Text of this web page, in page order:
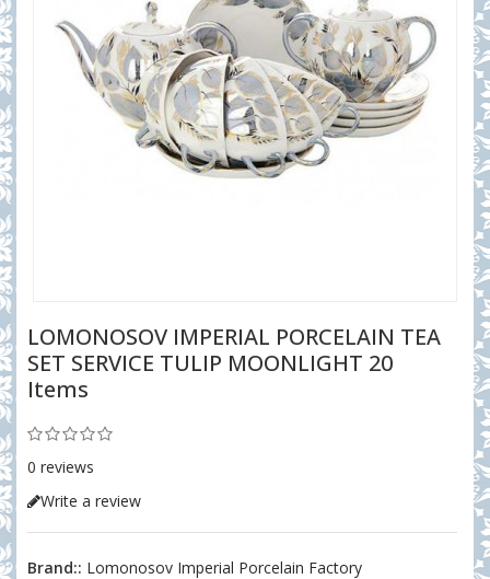
LOMONOSOV IMPERIAL PORCELAIN TEA
SET SERVICE TULIP MOONLIGHT 20
Items
0 reviews
Write a review
Brand:: Lomonosov Imperial Porcelain Factory